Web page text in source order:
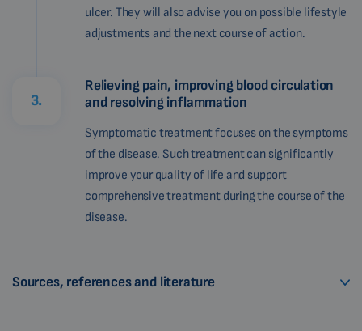
ulcer. They will also advise you on possible lifestyle
adjustments and the next course of action.
3.
Relieving pain, improving blood circulation
and resolving inflammation
Symptomatic treatment focuses on the symptoms
of the disease. Such treatment can significantly
improve your quality of life and support
comprehensive treatment during the course of the
disease.
Sources, references and literature